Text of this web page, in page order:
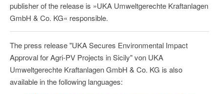
publisher of the release is »UKA Umweltgerechte Kraftanlagen
GmbH & Co. KG« responsible.
The press release "UKA Secures Environmental Impact
Approval for Agri-PV Projects in Sicily" von UKA
Umweltgerechte Kraftanlagen GmbH & Co. KG is also
available in the following languages: